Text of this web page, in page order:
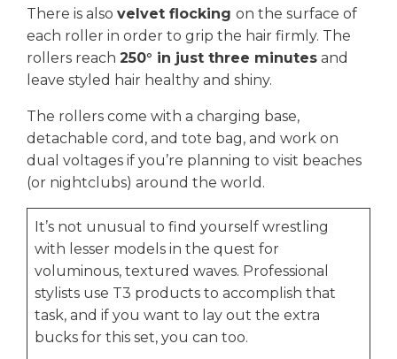
There is also velvet flocking on the surface of
each roller in order to grip the hair firmly. The
rollers reach 250° in just three minutes and
leave styled hair healthy and shiny.
The rollers come with a charging base,
detachable cord, and tote bag, and work on
dual voltages if you’re planning to visit beaches
(or nightclubs) around the world.
It’s not unusual to find yourself wrestling
with lesser models in the quest for
voluminous, textured waves. Professional
stylists use T3 products to accomplish that
task, and if you want to lay out the extra
bucks for this set, you can too.